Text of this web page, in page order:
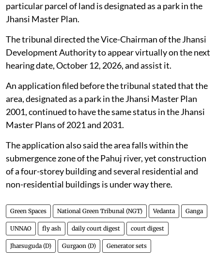
particular parcel of land is designated as a park in the
Jhansi Master Plan.
The tribunal directed the Vice-Chairman of the Jhansi
Development Authority to appear virtually on the next
hearing date, October 12, 2026, and assist it.
An application filed before the tribunal stated that the
area, designated as a park in the Jhansi Master Plan
2001, continued to have the same status in the Jhansi
Master Plans of 2021 and 2031.
The application also said the area falls within the
submergence zone of the Pahuj river, yet construction
of a four-storey building and several residential and
non-residential buildings is under way there.
Green Spaces National Green Tribunal (NGT) Vedanta Ganga
UNNAO fly ash daily court digest court digest
Jharsuguda (D) Gurgaon (D) Generator sets